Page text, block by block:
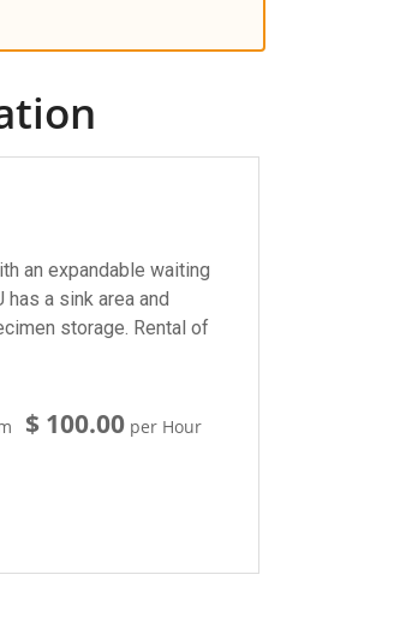
an expandable waiting
a sink area and
storage. Rental of
$ 100.00 per Hour